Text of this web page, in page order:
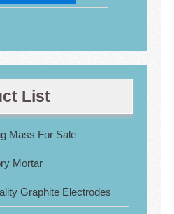
List
Mass For Sale
Mortar
Graphite Electrodes